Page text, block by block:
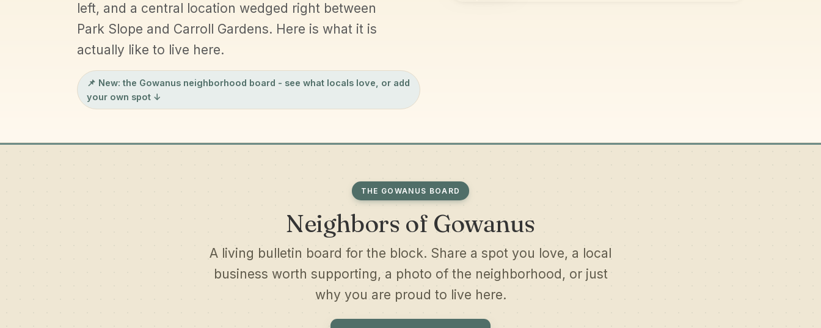
left, and a central location wedged right between
Park Slope and Carroll Gardens. Here is what it is
actually like to live here.
📌 New: the Gowanus neighborhood board - see what locals love, or add
your own spot ↓
THE GOWANUS BOARD
Neighbors of Gowanus
A living bulletin board for the block. Share a spot you love, a local
business worth supporting, a photo of the neighborhood, or just
why you are proud to live here.